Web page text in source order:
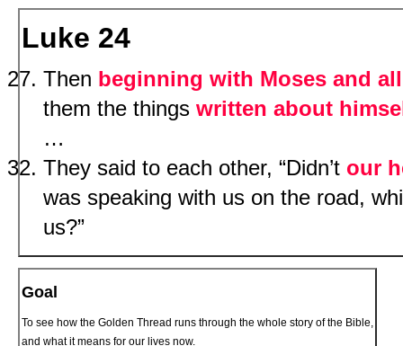
Luke 24
Then beginning with Moses and
them the things written about
…
They said to each other, “Didn’t our
was speaking with us on the road,
us?”
Goal
To see how the Golden Thread runs through the whole story of the Bible,
and what it means for our lives now.